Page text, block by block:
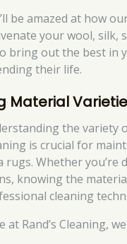
be amazed at how
your wool, silk,
bring out the best in
their life.
Material
the variety
is crucial for
rugs. Whether you’re
knowing the
cleaning
at Rand’s Cleaning,